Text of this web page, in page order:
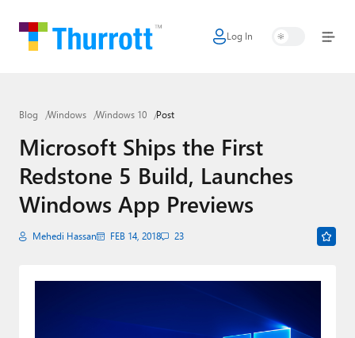
Log In
Home
Google
Apple
Little Tech
Blog Windows Windows 10 Post
Microsoft Ships the First
Redstone 5 Build, Launches
Windows App Previews
Mehedi Hassan FEB 14, 2018 23